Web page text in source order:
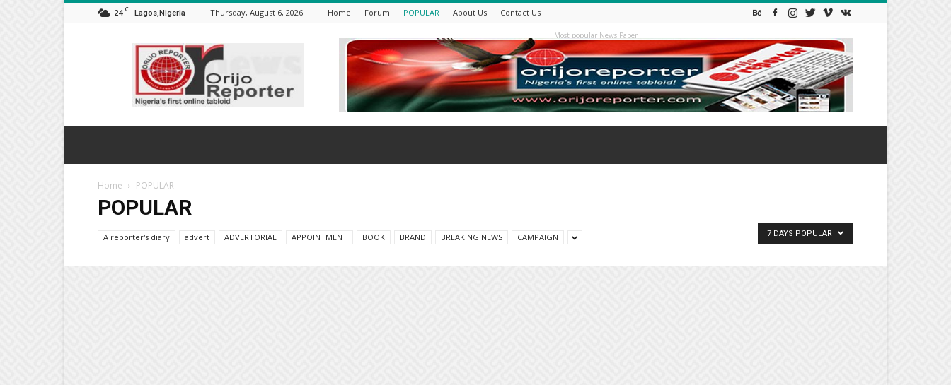
24 C Lagos,Nigeria Thursday, August 6, 2026 Home Forum POPULAR About Us Contact Us
Orijo
Reporter
Most popular News Paper
Home POPULAR
POPULAR
A reporter's diary advert ADVERTORIAL APPOINTMENT BOOK BRAND BREAKING NEWS CAMPAIGN 7 DAYS POPULAR